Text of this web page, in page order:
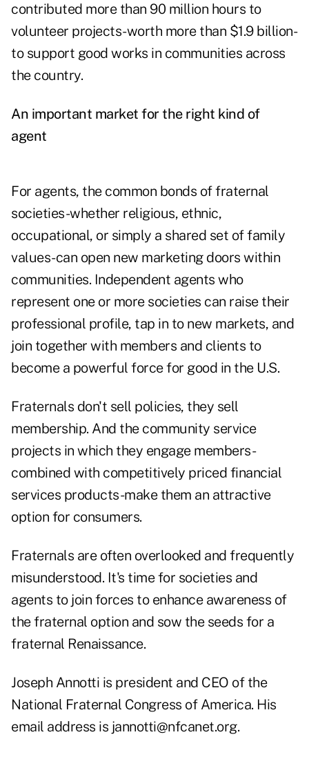
contributed more than 90 million hours to
volunteer projects-worth more than $1.9 billion-
to support good works in communities across
the country.
An important market for the right kind of
agent
For agents, the common bonds of fraternal
societies-whether religious, ethnic,
occupational, or simply a shared set of family
values-can open new marketing doors within
communities. Independent agents who
represent one or more societies can raise their
professional profile, tap in to new markets, and
join together with members and clients to
become a powerful force for good in the U.S.
Fraternals don't sell policies, they sell
membership. And the community service
projects in which they engage members-
combined with competitively priced financial
services products-make them an attractive
option for consumers.
Fraternals are often overlooked and frequently
misunderstood. It's time for societies and
agents to join forces to enhance awareness of
the fraternal option and sow the seeds for a
fraternal Renaissance.
Joseph Annotti is president and CEO of the
National Fraternal Congress of America. His
email address is jannotti@nfcanet.org.